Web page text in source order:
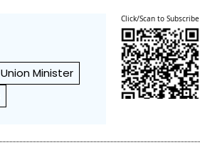
Union Minister
Click/Scan to Subscribe